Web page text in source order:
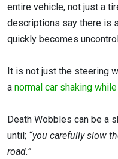
entire vehicle, not just a
descriptions say there is
quickly becomes
It is not just the steering
a normal car shaking
Death Wobbles can be a
until; “you carefully slow
road.”